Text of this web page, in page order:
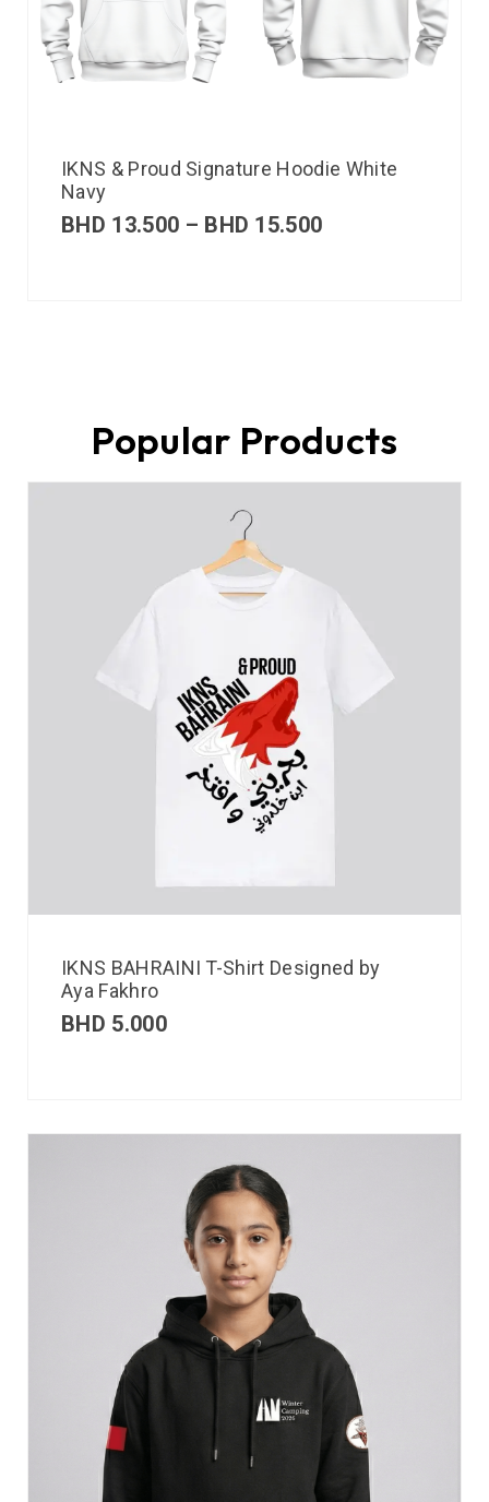
IKNS & Proud Signature Hoodie White
Navy
BHD 13.500 – BHD 15.500
Popular Products
IKNS BAHRAINI T-Shirt Designed by
Aya Fakhro
BHD 5.000